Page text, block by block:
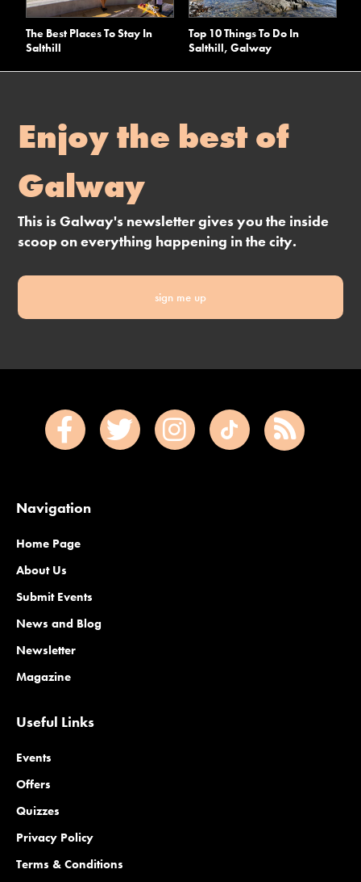
The Best Places To Stay In
Salthill
Top 10 Things To Do In
Salthill, Galway
Enjoy the best of
Galway
This is Galway's newsletter gives you the inside
scoop on everything happening in the city.
sign me up
Navigation
Home Page
About Us
Submit Events
News and Blog
Newsletter
Magazine
Useful Links
Events
Offers
Quizzes
Privacy Policy
Terms & Conditions